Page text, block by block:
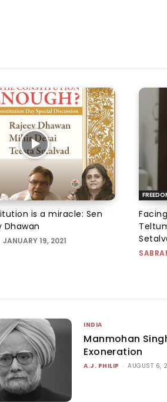
is a miracle: Sen
Dhawan
JANUARY 19, 2021
INDIA
Manmohan
Exoneration
A.J. PHILIP - AUGUST 6,